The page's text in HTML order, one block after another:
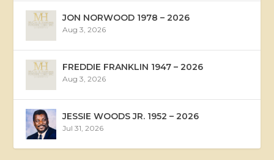
JON NORWOOD 1978 – 2026
Aug 3, 2026
FREDDIE FRANKLIN 1947 – 2026
Aug 3, 2026
JESSIE WOODS JR. 1952 – 2026
Jul 31, 2026